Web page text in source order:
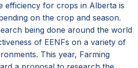
efficiency for crops in Alberta is
on the crop and season.
being done around the world
of EENFs on a variety of
This year, Farming